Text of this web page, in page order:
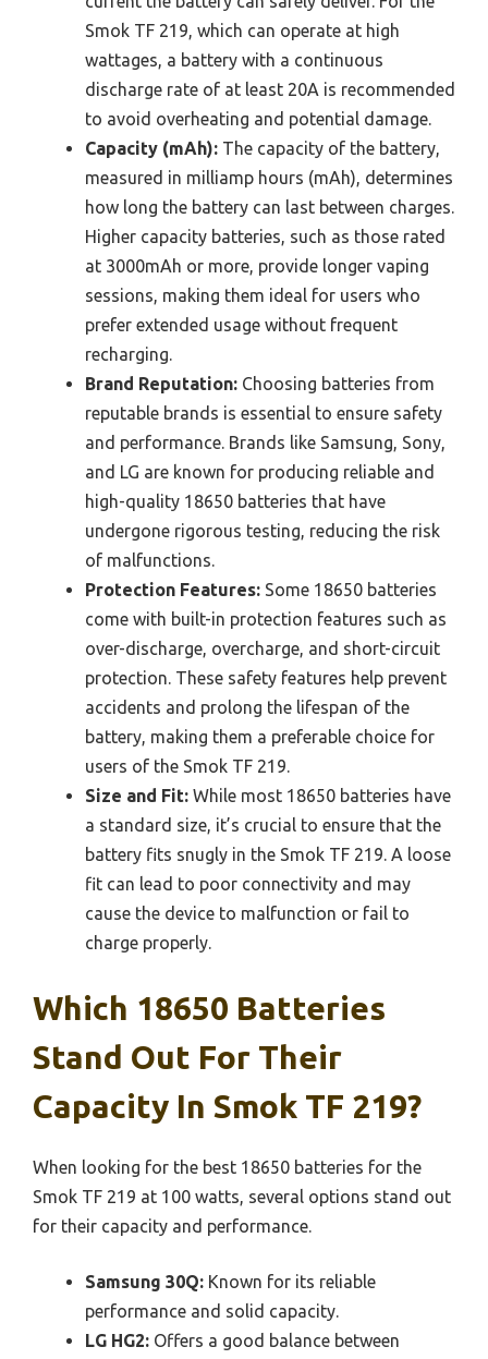
Smok TF 219, which can operate at high
wattages, a battery with a continuous
discharge rate of at least 20A is recommended
to avoid overheating and potential damage.
Capacity (mAh): The capacity of the battery,
measured in milliamp hours (mAh), determines
how long the battery can last between charges.
Higher capacity batteries, such as those rated
at 3000mAh or more, provide longer vaping
sessions, making them ideal for users who
prefer extended usage without frequent
recharging.
Brand Reputation: Choosing batteries from
reputable brands is essential to ensure safety
and performance. Brands like Samsung, Sony,
and LG are known for producing reliable and
high-quality 18650 batteries that have
undergone rigorous testing, reducing the risk
of malfunctions.
Protection Features: Some 18650 batteries
come with built-in protection features such as
over-discharge, overcharge, and short-circuit
protection. These safety features help prevent
accidents and prolong the lifespan of the
battery, making them a preferable choice for
users of the Smok TF 219.
Size and Fit: While most 18650 batteries have
a standard size, it’s crucial to ensure that the
battery fits snugly in the Smok TF 219. A loose
fit can lead to poor connectivity and may
cause the device to malfunction or fail to
charge properly.
Which 18650 Batteries
Stand Out For Their
Capacity In Smok TF 219?
When looking for the best 18650 batteries for the
Smok TF 219 at 100 watts, several options stand out
for their capacity and performance.
Samsung 30Q: Known for its reliable
performance and solid capacity.
LG HG2: Offers a good balance between